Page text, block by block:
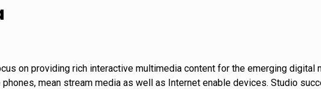
on providing rich interactive multimedia content for the emerging digital
mean stream media as well as Internet enable devices. Studio